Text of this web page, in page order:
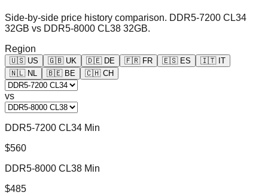
Side-by-side price history comparison. DDR5-7200 CL34
32GB vs DDR5-8000 CL38 32GB.
Region
🇺🇸 US 🇬🇧 UK 🇩🇪 DE 🇫🇷 FR 🇪🇸 ES 🇮🇹 IT
🇳🇱 NL 🇧🇪 BE 🇨🇭 CH
vs
DDR5-7200 CL34 Min
$560
DDR5-8000 CL38 Min
$485